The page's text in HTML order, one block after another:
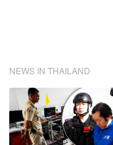
NEWS IN THAILAND